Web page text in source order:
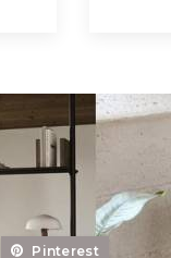
Pinterest